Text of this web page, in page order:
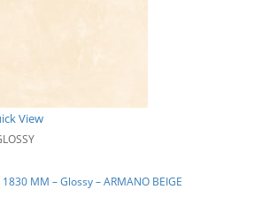
View
MM – Glossy – ARMANO BEIGE